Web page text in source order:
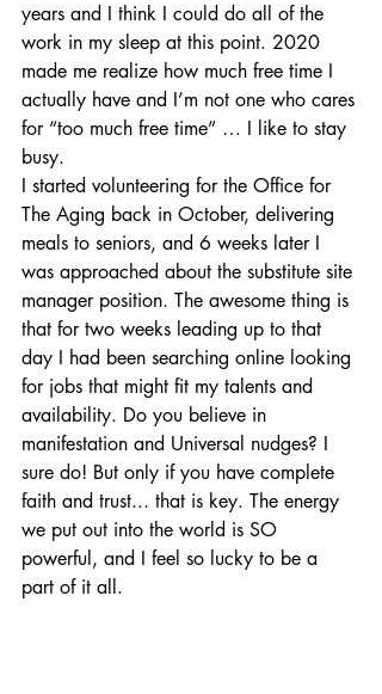
years and I think I could do all of the
work in my sleep at this point. 2020
made me realize how much free time I
actually have and I’m not one who cares
for “too much free time” … I like to stay
busy.
I started volunteering for the Office for
The Aging back in October, delivering
meals to seniors, and 6 weeks later I
was approached about the substitute site
manager position. The awesome thing is
that for two weeks leading up to that
day I had been searching online looking
for jobs that might fit my talents and
availability. Do you believe in
manifestation and Universal nudges? I
sure do! But only if you have complete
faith and trust... that is key. The energy
we put out into the world is SO
powerful, and I feel so lucky to be a
part of it all.